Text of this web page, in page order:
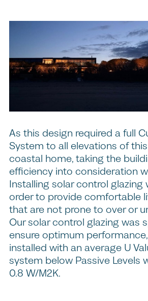
As this design required a full
System to all elevations of
coastal home, taking the
efficiency into consideration
Installing solar control glazing
order to provide comfortable
that are not prone to over or
Our solar control glazing was
ensure optimum
installed with an average U
system below Passive Levels
0.8 W/M2K.